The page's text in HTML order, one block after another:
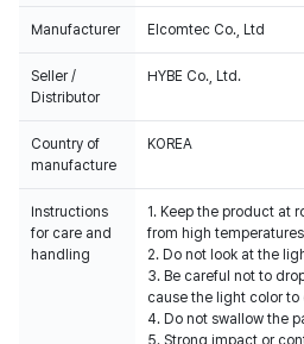
Manufacturer Elcomtec Co., Ltd
Seller /
Distributor
HYBE Co., Ltd.
Country of
manufacture
KOREA
Instructions
for care and
handling
1. Keep the product at
from high
2. Do not look at the
3. Be careful not to
cause the light color to
4. Do not swallow the
5. Strong impact or